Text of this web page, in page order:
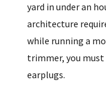
yard in under an
architecture
while running a
trimmer, you
earplugs.